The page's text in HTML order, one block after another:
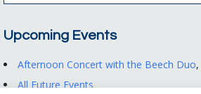
Upcoming Events
Afternoon Concert with the Beech Duo,
All Future Events